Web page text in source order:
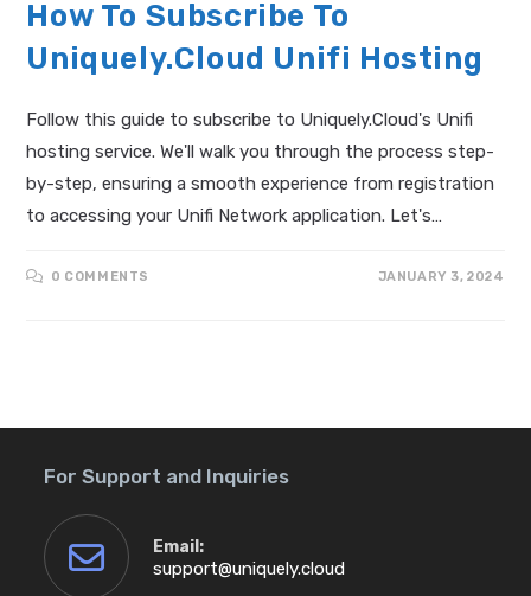
How To Subscribe To
Uniquely.Cloud Unifi Hosting
Follow this guide to subscribe to Uniquely.Cloud's Unifi
hosting service. We'll walk you through the process step-
by-step, ensuring a smooth experience from registration
to accessing your Unifi Network application. Let's…
0 COMMENTS JANUARY 3, 2024
For Support and Inquiries
Email:
support@uniquely.cloudOpens